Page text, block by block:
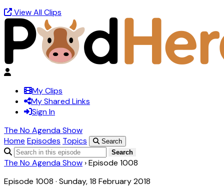
View All Clips
My Clips
My Shared Links
Sign In
The No Agenda Show
Home Episodes Topics
Search
Search
The No Agenda Show ›Episode 1008
Episode 1008 · Sunday, 18 February 2018